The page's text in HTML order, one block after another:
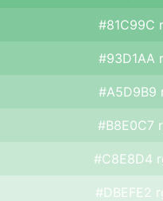
#81C99C
#93D1AA
#A5D9B9
#B8E0C7
#C8E8D4
#DBEFE2